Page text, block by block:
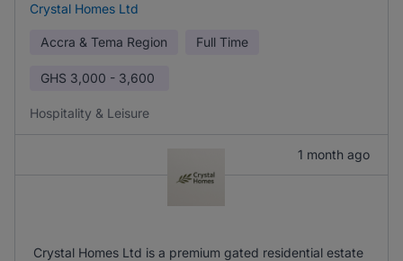
Crystal Homes Ltd
Accra & Tema Region Full Time
GHS 3,000 - 3,600
Hospitality & Leisure
1 month ago
Crystal Homes Ltd is a premium gated residential estate